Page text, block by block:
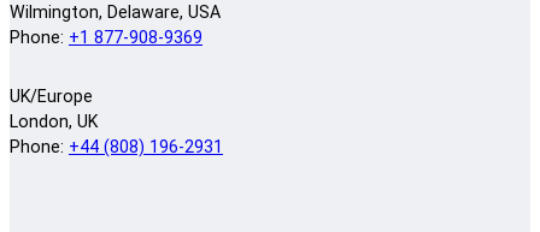
Wilmington, Delaware, USA
Phone: +1 877-908-9369
UK/Europe
London, UK
Phone: +44 (808) 196-2931